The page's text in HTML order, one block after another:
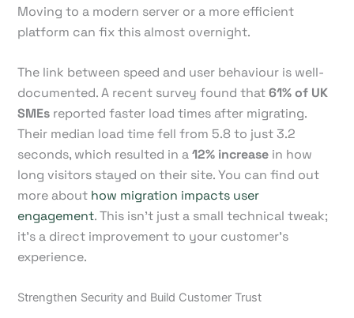
Moving to a modern server or a more efficient
platform can fix this almost overnight.
The link between speed and user behaviour is well-
documented. A recent survey found that61% of UK
SMEs reported faster load times after migrating.
Their median load time fell from 5.8 to just 3.2
seconds, which resulted in a12% increase in how
long visitors stayed on their site. You can find out
more about how migration impacts user
engagement. This isn’t just a small technical tweak;
it’s a direct improvement to your customer's
experience.
Strengthen Security and Build Customer Trust